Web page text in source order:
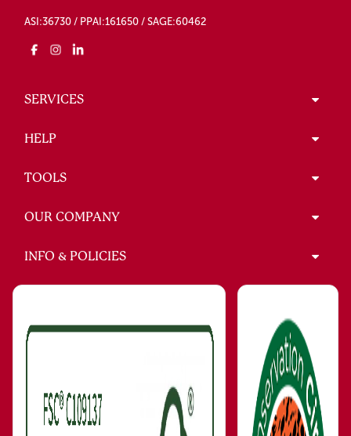
ASI:36730 / PPAI:161650 / SAGE:60462
SERVICES
HELP
TOOLS
OUR COMPANY
INFO & POLICIES